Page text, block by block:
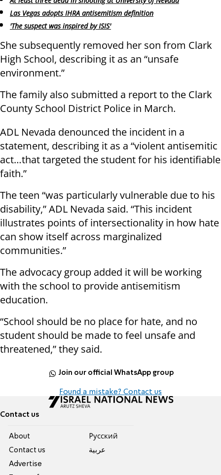
Las Vegas adopts IHRA antisemitism definition
'The suspect was inspired by ISIS'
She subsequently removed her son from Clark
High School, describing it as an “unsafe
environment.”
The family also submitted a report to the Clark
County School District Police in March.
ADL Nevada denounced the incident in a
statement, describing it as a “violent antisemitic
act…that targeted the student for his identifiable
faith.”
The teen “was particularly vulnerable due to his
disability,” ADL Nevada said. “This incident
illustrates points of intersectionality in how hate
can show itself across marginalized
communities.”
The advocacy group added it will be working
with the school to provide antisemitism
education.
“School should be no place for hate, and no
student should be made to feel unsafe and
threatened,” they said.
Join our official WhatsApp group
Found a mistake? Contact us
Contact us
About
Contact us
Advertise
Pусский
عربية